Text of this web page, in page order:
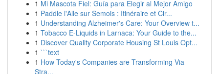
1 Mi Mascota Fiel: Guía para Elegir al Mejor Amigo
1 Paddle l'Alle sur Semois : Itinéraire et Cir...
1 Understanding Alzheimer's Care: Your Overview t...
1 Tobacco E-Liquids in Larnaca: Your Guide to the...
1 Discover Quality Corporate Housing St Louis Opt...
1 ```text
1 How Today's Companies are Transforming Via
Stra...